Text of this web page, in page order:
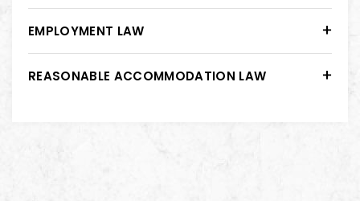
EMPLOYMENT LAW
REASONABLE ACCOMMODATION LAW